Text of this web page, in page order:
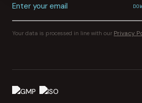
Enter your email
File download started.
CONFIRMATION SENT TOYOUR
Your data is processed in line with our Privacy